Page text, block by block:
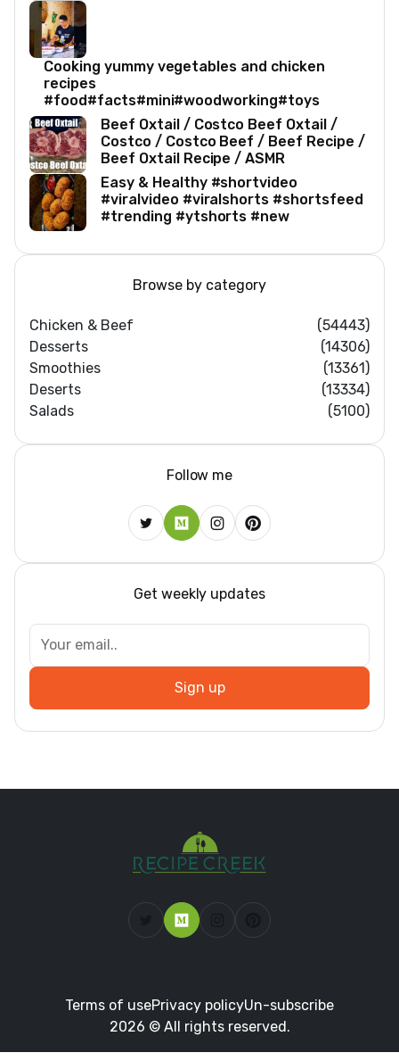
Cooking yummy vegetables and chicken
recipes
#food#facts#mini#woodworking#toys
Beef Oxtail / Costco Beef Oxtail /
Costco / Costco Beef / Beef Recipe /
Beef Oxtail Recipe / ASMR
Easy & Healthy #shortvideo
#viralvideo #viralshorts #shortsfeed
#trending #ytshorts #new
Browse by category
Chicken & Beef
(54443)
Desserts
(14306)
Smoothies
(13361)
Deserts
(13334)
Salads
(5100)
Follow me
Get weekly updates
Sign up
Terms of usePrivacy policyUn-subscribe
2026 © All rights reserved.